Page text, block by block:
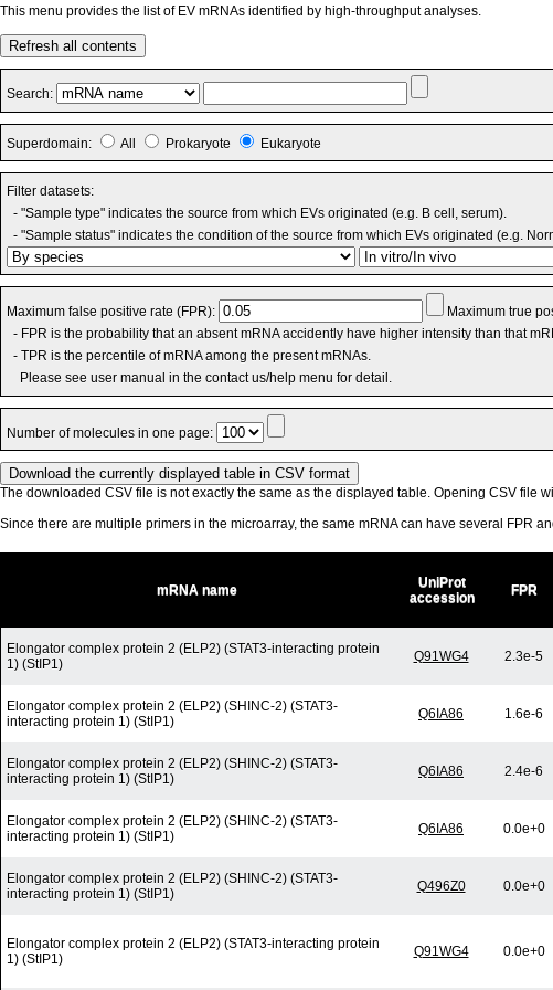
This menu provides the list of EV mRNAs identified by high-throughput analyses.
Refresh all contents
Search:
Superdomain: All Prokaryote Eukaryote
Filter datasets:
- "Sample type" indicates the source from which EVs originated (e.g. B cell, serum).
- "Sample status" indicates the condition of the source from which EVs originated (e.g.
Maximum false positive rate (FPR):
Maximum true
- FPR is the probability that an absent mRNA accidently have higher intensity than that
- TPR is the percentile of mRNA among the present mRNAs.
Please see user manual in the contact us/help menu for detail.
Number of molecules in one page:
The downloaded CSV file is not exactly the same as the displayed table. Opening CSV file
Since there are multiple primers in the microarray, the same mRNA can have several FPR
mRNA name
UniProt
accession
FPR
Elongator complex protein 2 (ELP2) (STAT3-interacting protein
1) (StIP1)
Q91WG4 2.3e-5
Elongator complex protein 2 (ELP2) (SHINC-2) (STAT3-
interacting protein 1) (StIP1)
Q6IA86 1.6e-6
Elongator complex protein 2 (ELP2) (SHINC-2) (STAT3-
interacting protein 1) (StIP1)
Q6IA86 2.4e-6
Elongator complex protein 2 (ELP2) (SHINC-2) (STAT3-
interacting protein 1) (StIP1)
Q6IA86 0.0e+0
Elongator complex protein 2 (ELP2) (SHINC-2) (STAT3-
interacting protein 1) (StIP1)
Q496Z0 0.0e+0
Elongator complex protein 2 (ELP2) (STAT3-interacting protein
1) (StIP1)
Q91WG4 0.0e+0